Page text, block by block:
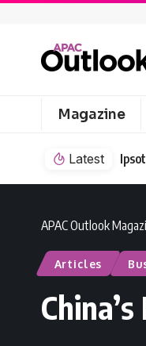
Magazine
Latest
APAC Outlook
Articles